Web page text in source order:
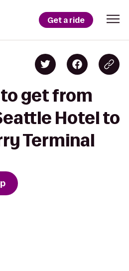
Get a ride
get from
Hotel to
Terminal